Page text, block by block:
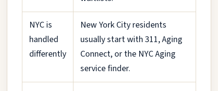
NYC is
handled
differently
New York City residents
usually start with 311, Aging
Connect, or the NYC Aging
service finder.